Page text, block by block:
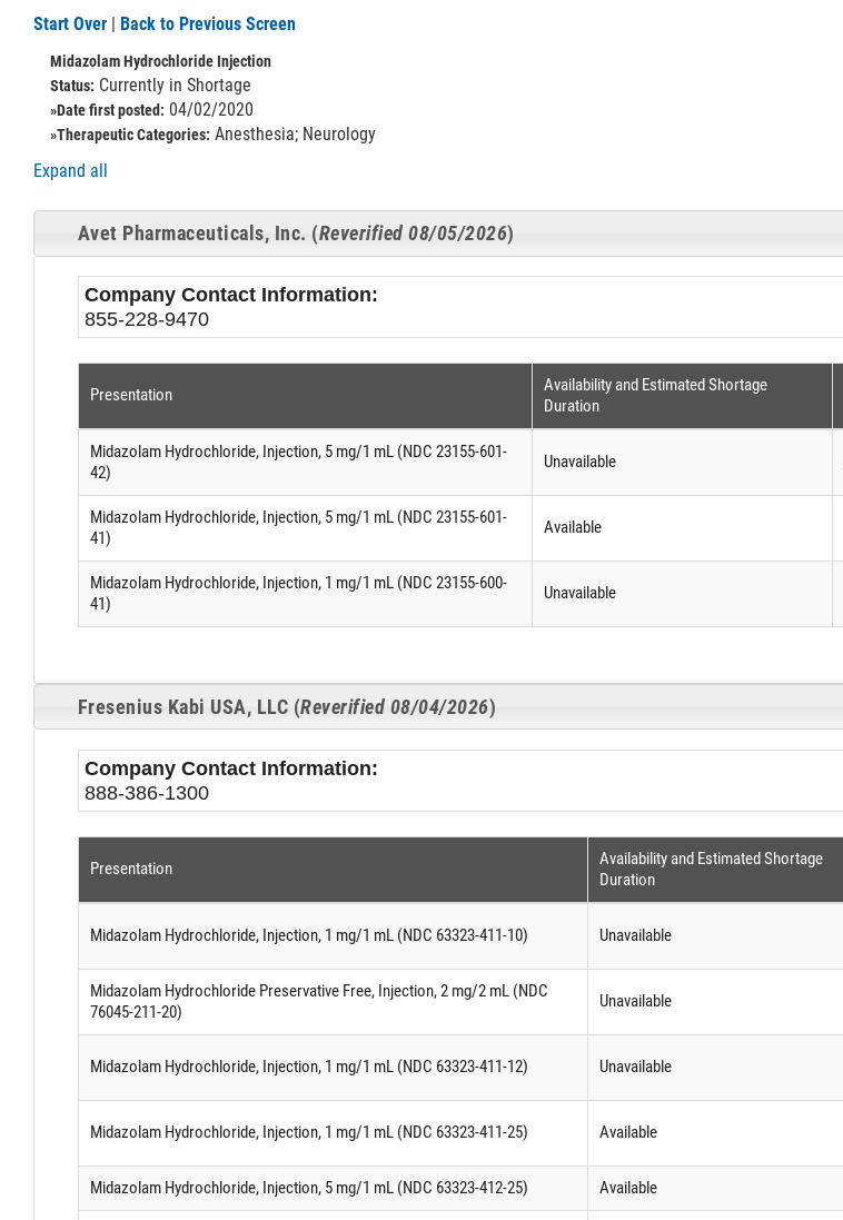
Start Over | Back to Previous Screen
Midazolam Hydrochloride Injection
Status: Currently in Shortage
»Date first posted: 04/02/2020
»Therapeutic Categories: Anesthesia; Neurology
Expand all
Avet Pharmaceuticals, Inc. (Reverified 08/05/2026)
Company Contact Information:
855-228-9470
Presentation
Availability and Estimated Shortage
Duration
Midazolam Hydrochloride, Injection, 5 mg/1 mL (NDC 23155-601-
42)
Unavailable
Midazolam Hydrochloride, Injection, 5 mg/1 mL (NDC 23155-601-
41)
Available
Midazolam Hydrochloride, Injection, 1 mg/1 mL (NDC 23155-600-
41)
Unavailable
Fresenius Kabi USA, LLC (Reverified 08/04/2026)
Company Contact Information:
888-386-1300
Presentation
Availability and Estimated Shortage
Duration
Midazolam Hydrochloride, Injection, 1 mg/1 mL (NDC 63323-411-10) Unavailable
Midazolam Hydrochloride Preservative Free, Injection, 2 mg/2 mL (NDC
76045-211-20)
Unavailable
Midazolam Hydrochloride, Injection, 1 mg/1 mL (NDC 63323-411-12) Unavailable
Midazolam Hydrochloride, Injection, 1 mg/1 mL (NDC 63323-411-25) Available
Midazolam Hydrochloride, Injection, 5 mg/1 mL (NDC 63323-412-25) Available